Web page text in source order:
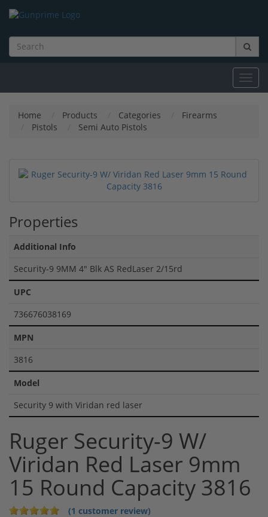
Home Products Categories
Firearms
Pistols
Semi Auto Pistols
Properties
Additional Info
Security-9 9MM 4" Blk AS RedLaser 2/15rd
UPC
736676038169
MPN
3816
Model
Security 9 with Viridan red laser
Ruger Security-9 W/
Viridan Red Laser 9mm
15 Round Capacity 3816
(1 customer review)